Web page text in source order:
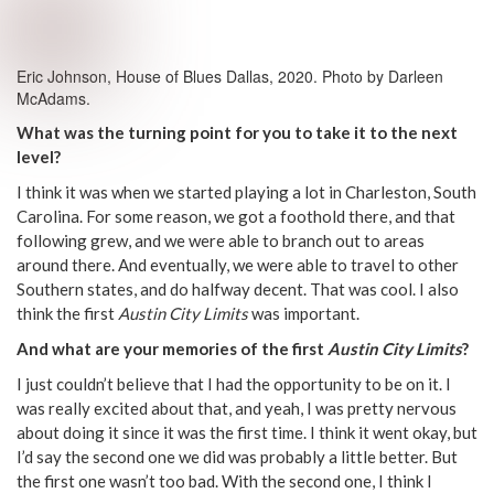
Eric Johnson, House of Blues Dallas, 2020. Photo by Darleen
McAdams.
What was the turning point for you to take it to the next
level?
I think it was when we started playing a lot in Charleston, South
Carolina. For some reason, we got a foothold there, and that
following grew, and we were able to branch out to areas
around there. And eventually, we were able to travel to other
Southern states, and do halfway decent. That was cool. I also
think the first Austin City Limitswas important.
And what are your memories of the first Austin City Limits?
I just couldn’t believe that I had the opportunity to be on it. I
was really excited about that, and yeah, I was pretty nervous
about doing it since it was the first time. I think it went okay, but
I’d say the second one we did was probably a little better. But
the first one wasn’t too bad. With the second one, I think I